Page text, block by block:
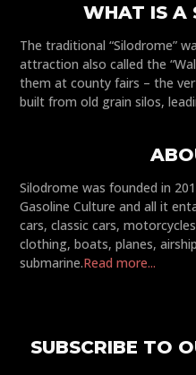
WHAT IS A
The traditional “Silodrome”
attraction also called the
them at county fairs – the
built from old grain silos,
Silodrome was founded in
Gasoline Culture and all it
cars, classic cars,
clothing, boats, planes,
submarine.Read more...
SUBSCRIBE TO